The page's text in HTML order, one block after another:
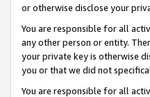
or otherwise disclose your
You are responsible for all
any other person or entity.
your private key is otherwise
you or that we did not
You are responsible for all